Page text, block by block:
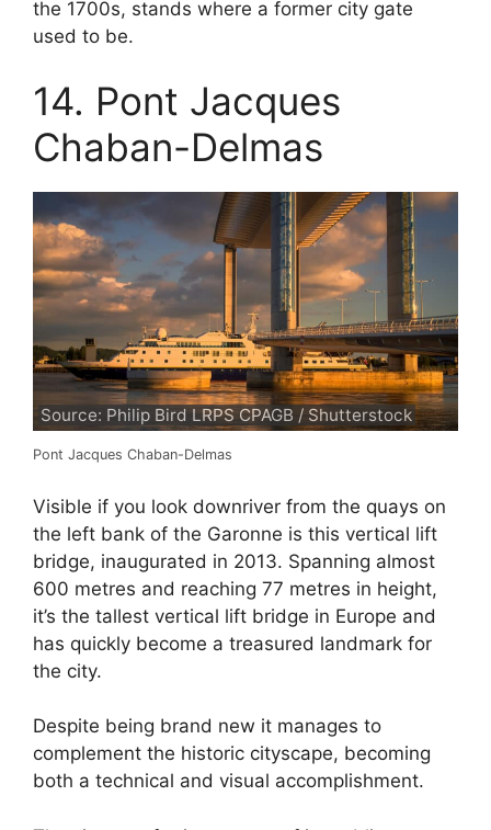
the 1700s, stands where a former city gate
used to be.
14. Pont Jacques
Chaban-Delmas
Source: Philip Bird LRPS CPAGB / Shutterstock
Pont Jacques Chaban-Delmas
Visible if you look downriver from the quays on
the left bank of the Garonne is this vertical lift
bridge, inaugurated in 2013. Spanning almost
600 metres and reaching 77 metres in height,
it’s the tallest vertical lift bridge in Europe and
has quickly become a treasured landmark for
the city.
Despite being brand new it manages to
complement the historic cityscape, becoming
both a technical and visual accomplishment.